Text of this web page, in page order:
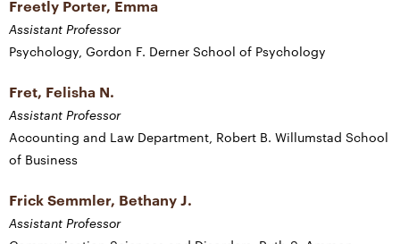
Freetly Porter, Emma
Assistant Professor
Psychology, Gordon F. Derner School of Psychology
Fret, Felisha N.
Assistant Professor
Accounting and Law Department, Robert B. Willumstad School
of Business
Frick Semmler, Bethany J.
Assistant Professor